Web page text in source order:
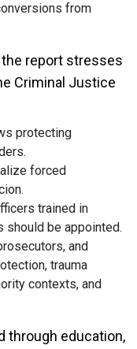
from
report stresses
Criminal Justice
protecting
forced
trained in
be appointed.
and
trauma
contexts, and
through education,